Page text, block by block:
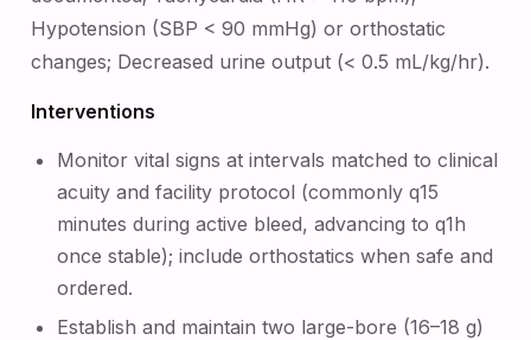
Hypotension (SBP < 90 mmHg) or orthostatic
changes; Decreased urine output (< 0.5 mL/kg/hr).
Interventions
Monitor vital signs at intervals matched to clinical
acuity and facility protocol (commonly q15
minutes during active bleed, advancing to q1h
once stable); include orthostatics when safe and
ordered.
Establish and maintain two large-bore (16–18 g)